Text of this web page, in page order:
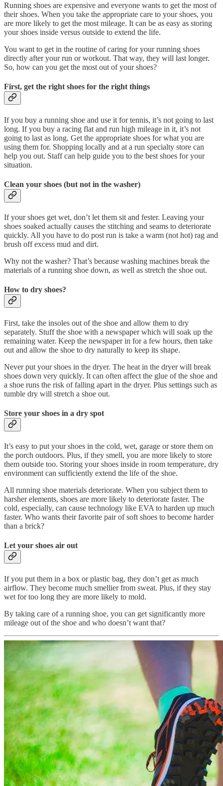
Running shoes are expensive and everyone wants to get the most of
their shoes. When you take the appropriate care to your shoes, you
are more likely to get the most mileage. It can be as easy as storing
your shoes inside versus outside to extend the life.
You want to get in the routine of caring for your running shoes
directly after your run or workout. That way, they will last longer.
So, how can you get the most out of your shoes?
First, get the right shoes for the right things
If you buy a running shoe and use it for tennis, it’s not going to last
long. If you buy a racing flat and run high mileage in it, it’s not
going to last as long. Get the appropriate shoes for what you are
using them for. Shopping locally and at a run specialty store can
help you out. Staff can help guide you to the best shoes for your
situation.
Clean your shoes (but not in the washer)
If your shoes get wet, don’t let them sit and fester. Leaving your
shoes soaked actually causes the stitching and seams to deteriorate
quickly. All you have to do post run is take a warm (not hot) rag and
brush off excess mud and dirt.
Why not the washer? That’s because washing machines break the
materials of a running shoe down, as well as stretch the shoe out.
How to dry shoes?
First, take the insoles out of the shoe and allow them to dry
separately. Stuff the shoe with a newspaper which will soak up the
remaining water. Keep the newspaper in for a few hours, then take
out and allow the shoe to dry naturally to keep its shape.
Never put your shoes in the dryer. The heat in the dryer will break
shoes down very quickly. It can often affect the glue of the shoe and
a shoe runs the risk of falling apart in the dryer. Plus settings such as
tumble dry will stretch a shoe out.
Store your shoes in a dry spot
It’s easy to put your shoes in the cold, wet, garage or store them on
the porch outdoors. Plus, if they smell, you are more likely to store
them outside too. Storing your shoes inside in room temperature, dry
environment can sufficiently extend the life of the shoe.
All running shoe materials deteriorate. When you subject them to
harsher elements, shoes are more likely to deteriorate faster. The
cold, especially, can cause technology like EVA to harden up much
faster. Who wants their favorite pair of soft shoes to become harder
than a brick?
Let your shoes air out
If you put them in a box or plastic bag, they don’t get as much
airflow. They become much smellier from sweat. Plus, if they stay
wet for too long they are more likely to mold.
By taking care of a running shoe, you can get significantly more
mileage out of the shoe and who doesn’t want that?